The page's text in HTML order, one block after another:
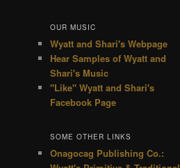
OUR MUSIC
Wyatt and Shari's Webpage
Hear Samples of Wyatt and
Shari's Music
"Like" Wyatt and Shari's
Facebook Page
SOME OTHER LINKS
Onagocag Publishing Co.: